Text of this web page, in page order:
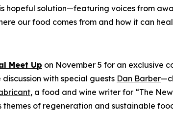
hopeful solution—featuring voices from
our food comes from and how it can
Meet Up on November 5 for an exclusive
with special guests Dan Barber
, a food and wine writer for “The
themes of regeneration and sustainable